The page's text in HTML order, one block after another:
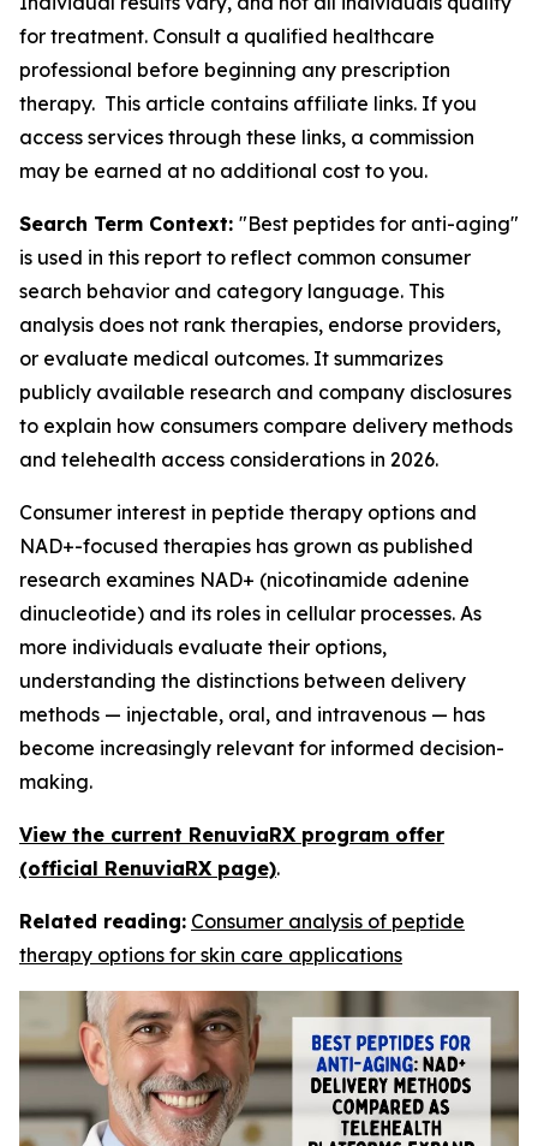
for treatment. Consult a qualified healthcare
professional before beginning any prescription
therapy. This article contains affiliate links. If you
access services through these links, a commission
may be earned at no additional cost to you.
Search Term Context: "Best peptides for anti-aging"
is used in this report to reflect common consumer
search behavior and category language. This
analysis does not rank therapies, endorse providers,
or evaluate medical outcomes. It summarizes
publicly available research and company disclosures
to explain how consumers compare delivery methods
and telehealth access considerations in 2026.
Consumer interest in peptide therapy options and
NAD+-focused therapies has grown as published
research examines NAD+ (nicotinamide adenine
dinucleotide) and its roles in cellular processes. As
more individuals evaluate their options,
understanding the distinctions between delivery
methods — injectable, oral, and intravenous — has
become increasingly relevant for informed decision-
making.
View the current RenuviaRX program offer
(official RenuviaRX page).
Related reading: Consumer analysis of peptide
therapy options for skin care applications